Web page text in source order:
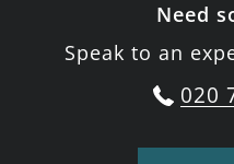
Need
Speak to an
020